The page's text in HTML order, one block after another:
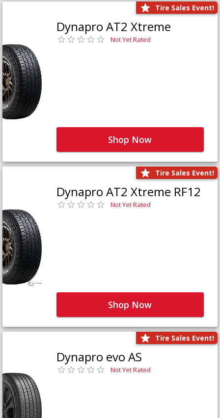
Tire Sales Event!
Dynapro AT2 Xtreme
Not Yet Rated
Shop Now
Tire Sales Event!
Dynapro AT2 Xtreme RF12
Not Yet Rated
Shop Now
Tire Sales Event!
Dynapro evo AS
Not Yet Rated